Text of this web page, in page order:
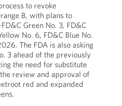
to revoke
B, with plans to
Green No. 3, FD&C
No. 6, FD&C Blue No.
The FDA is also asking
3 ahead of the previously
the need for substitute
review and approval of
red and expanded